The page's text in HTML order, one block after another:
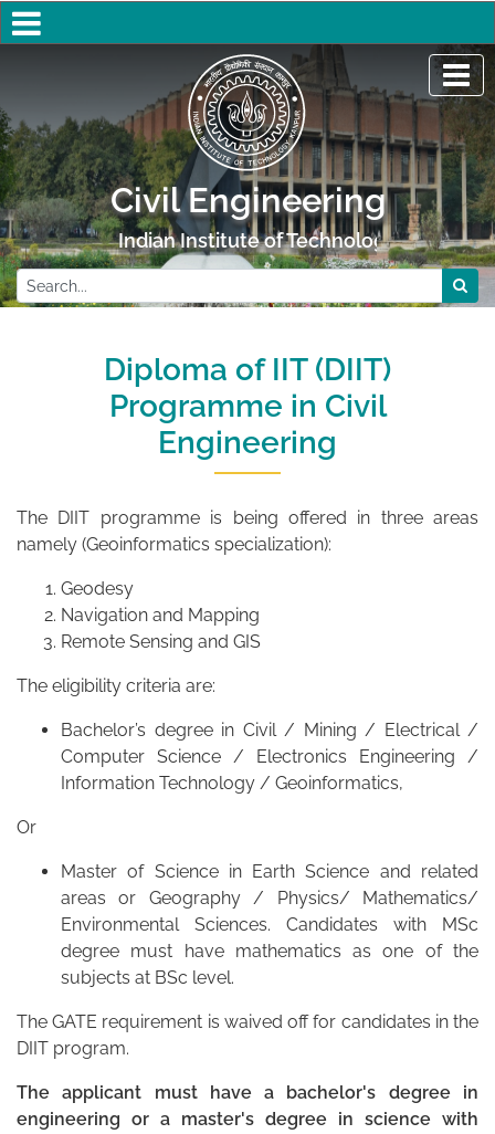
Civil Engineering
Indian Institute of Technology Kanpur
Diploma of IIT (DIIT)
Programme in Civil
Engineering
The DIIT programme is being offered in three areas
namely (Geoinformatics specialization):
Geodesy
Navigation and Mapping
Remote Sensing and GIS
The eligibility criteria are:
Bachelor’s degree in Civil / Mining / Electrical /
Computer Science / Electronics Engineering /
Information Technology / Geoinformatics,
Or
Master of Science in Earth Science and related
areas or Geography / Physics/ Mathematics/
Environmental Sciences. Candidates with MSc
degree must have mathematics as one of the
subjects at BSc level.
The GATE requirement is waived off for candidates in the
DIIT program.
The applicant must have a bachelor's degree in
engineering or a master's degree in science with